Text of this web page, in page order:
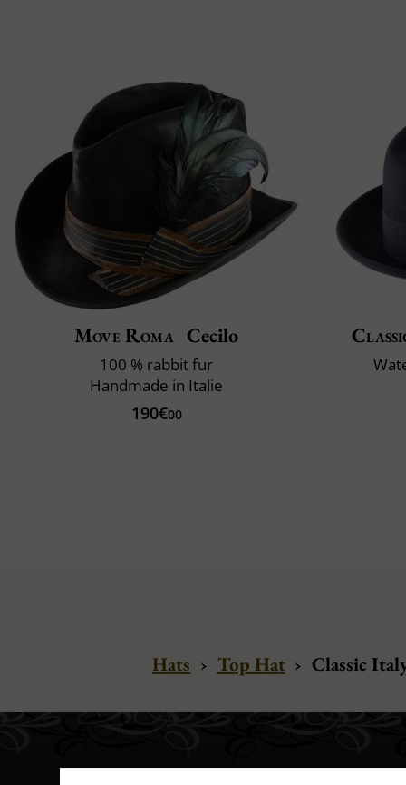
Move Roma Cecilo
100 % rabbit fur
Handmade in Italie
190€00
Hats › Top Hat › Classic